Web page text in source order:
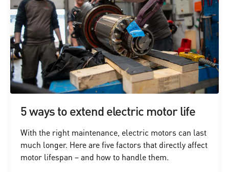
5 ways to extend electric motor life
With the right maintenance, electric motors can last
much longer. Here are five factors that directly affect
motor lifespan – and how to handle them.